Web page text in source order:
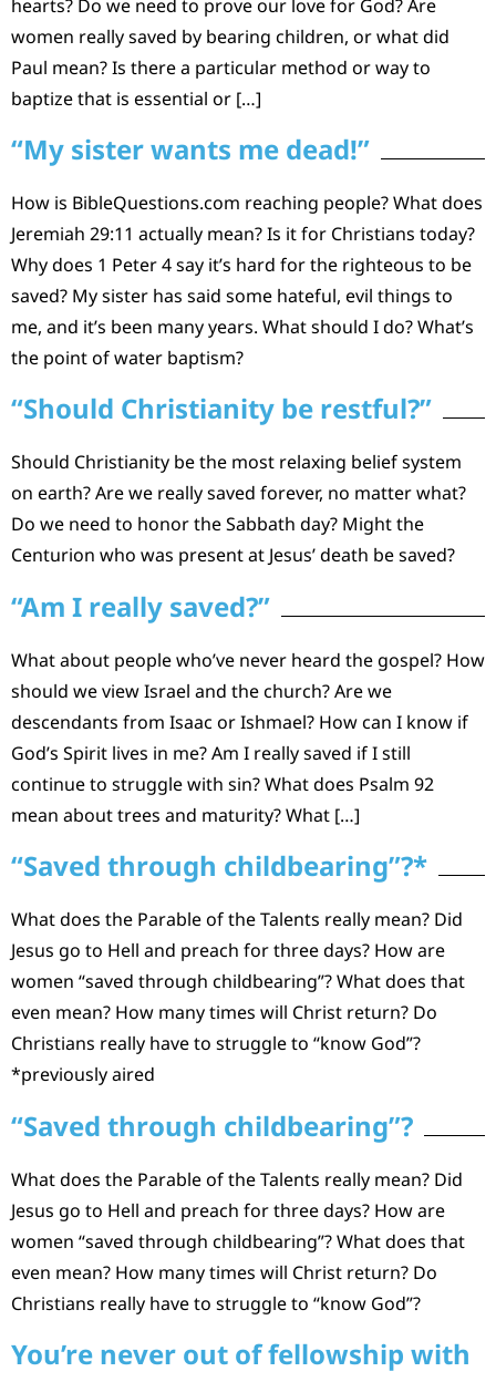
hearts? Do we need to prove our love for God? Are
women really saved by bearing children, or what did
Paul mean? Is there a particular method or way to
baptize that is essential or […]
“My sister wants me dead!”
How is BibleQuestions.com reaching people? What does
Jeremiah 29:11 actually mean? Is it for Christians today?
Why does 1 Peter 4 say it’s hard for the righteous to be
saved? My sister has said some hateful, evil things to
me, and it’s been many years. What should I do? What’s
the point of water baptism?
“Should Christianity be restful?”
Should Christianity be the most relaxing belief system
on earth? Are we really saved forever, no matter what?
Do we need to honor the Sabbath day? Might the
Centurion who was present at Jesus’ death be saved?
“Am I really saved?”
What about people who’ve never heard the gospel? How
should we view Israel and the church? Are we
descendants from Isaac or Ishmael? How can I know if
God’s Spirit lives in me? Am I really saved if I still
continue to struggle with sin? What does Psalm 92
mean about trees and maturity? What […]
“Saved through childbearing”?*
What does the Parable of the Talents really mean? Did
Jesus go to Hell and preach for three days? How are
women “saved through childbearing”? What does that
even mean? How many times will Christ return? Do
Christians really have to struggle to “know God”?
*previously aired
“Saved through childbearing”?
What does the Parable of the Talents really mean? Did
Jesus go to Hell and preach for three days? How are
women “saved through childbearing”? What does that
even mean? How many times will Christ return? Do
Christians really have to struggle to “know God”?
You’re never out of fellowship with